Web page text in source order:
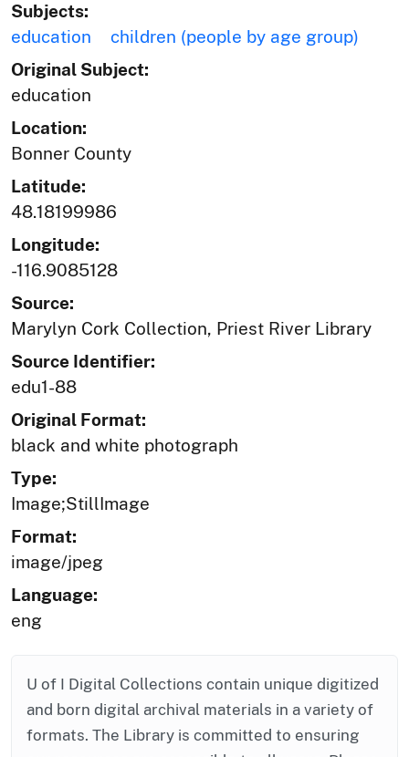
Subjects:
education
children (people by age group)
Original Subject:
education
Location:
Bonner County
Latitude:
48.18199986
Longitude:
-116.9085128
Source:
Marylyn Cork Collection, Priest River Library
Source Identifier:
edu1-88
Original Format:
black and white photograph
Type:
Image;StillImage
Format:
image/jpeg
Language:
eng
U of I Digital Collections contain unique digitized
and born digital archival materials in a variety of
formats. The Library is committed to ensuring